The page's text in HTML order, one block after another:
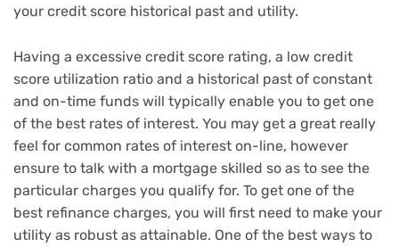
your credit score historical past and utility.
Having a excessive credit score rating, a low credit
score utilization ratio and a historical past of constant
and on-time funds will typically enable you to get one
of the best rates of interest. You may get a great really
feel for common rates of interest on-line, however
ensure to talk with a mortgage skilled so as to see the
particular charges you qualify for. To get one of the
best refinance charges, you will first need to make your
utility as robust as attainable. One of the best ways to